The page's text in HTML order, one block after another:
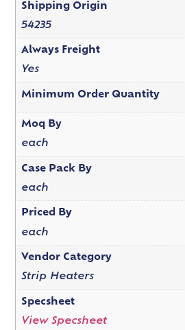
Shipping Origin
54235
Always Freight
Yes
Minimum Order Quantity
Moq By
each
Case Pack By
each
Priced By
each
Vendor Category
Strip Heaters
Specsheet
View Specsheet